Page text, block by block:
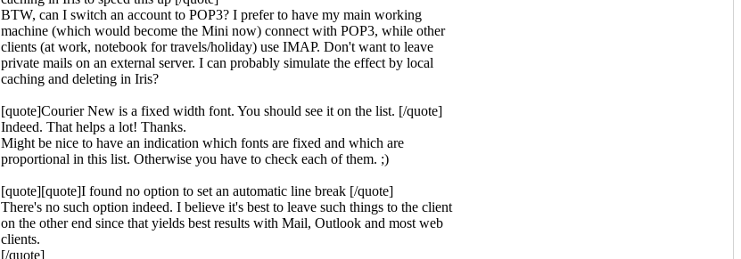
BTW, can I switch an account to POP3? I prefer to have my main working
machine (which would become the Mini now) connect with POP3, while other
clients (at work, notebook for travels/holiday) use IMAP. Don't want to leave
private mails on an external server. I can probably simulate the effect by local
caching and deleting in Iris?
[quote]Courier New is a fixed width font. You should see it on the list. [/quote]
Indeed. That helps a lot! Thanks.
Might be nice to have an indication which fonts are fixed and which are
proportional in this list. Otherwise you have to check each of them. ;)
[quote][quote]I found no option to set an automatic line break [/quote]
There's no such option indeed. I believe it's best to leave such things to the client
on the other end since that yields best results with Mail, Outlook and most web
clients.
[/quote]